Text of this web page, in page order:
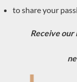
Johannes Kitselis
Dan Kellaway
to share your
Receive